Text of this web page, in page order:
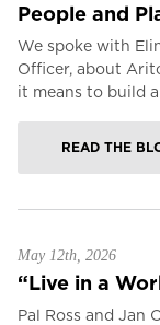
People and
We spoke with
Officer, about
it means to build
READ THE
May 12th, 2026
“Live in a
Pal Ross and Jan